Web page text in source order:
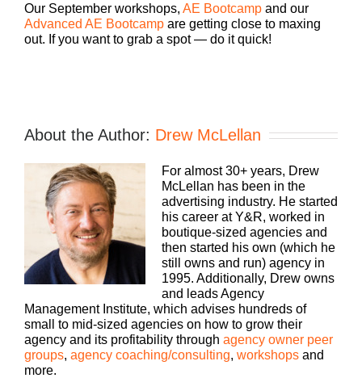
Our September workshops, AE Bootcamp and our
Advanced AE Bootcamp are getting close to maxing
out. If you want to grab a spot — do it quick!
About the Author: Drew McLellan
For almost 30+ years, Drew
McLellan has been in the
advertising industry. He started
his career at Y&R, worked in
boutique-sized agencies and
then started his own (which he
still owns and run) agency in
1995. Additionally, Drew owns
and leads Agency
Management Institute, which advises hundreds of
small to mid-sized agencies on how to grow their
agency and its profitability through agency owner peer
groups, agency coaching/consulting, workshops and
more.